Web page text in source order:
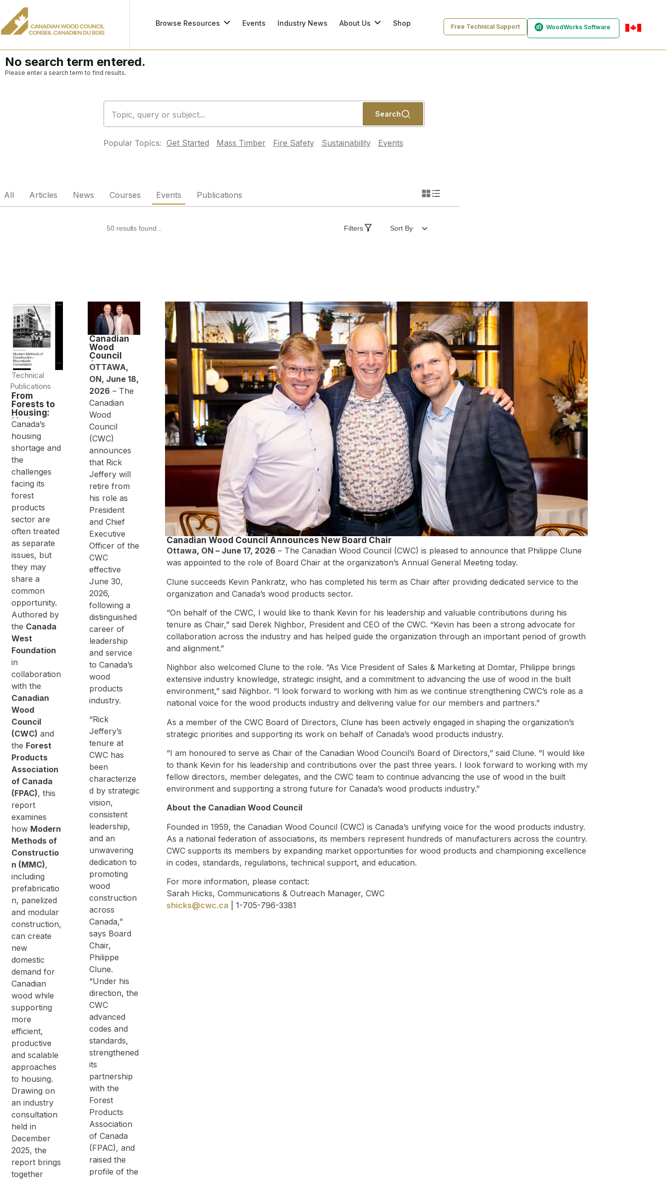
Browse Resources Events Industry News About Us Shop Free Technical Support WoodWorks Software
No search term entered.
Please enter a search term to find results.
Search
Popular Topics: Get Started Mass Timber Fire Safety Sustainability Events
All Articles News Courses Events Publications
50 results found... Filters Sort By
Technical
Publications
From
Forests to
Housing:
Modern
Methods of
Constructio
n –
Roundtable
Consultatio
n
Canada’s
housing
shortage and
the
challenges
facing its
forest
products
sector are
often treated
as separate
issues, but
they may
share a
common
opportunity.
Authored by
the Canada
West
Foundation
in
collaboration
with the
Canadian
Wood
Council
(CWC) and
the Forest
Products
Association
of Canada
(FPAC), this
report
examines
how Modern
Methods of
Constructio
n (MMC),
including
prefabricatio
n, panelized
and modular
construction,
can create
new
domestic
demand for
Canadian
wood while
supporting
more
efficient,
productive
and scalable
approaches
to housing.
Drawing on
an industry
consultation
held in
December
2025, the
report brings
together
Canadian
Wood
Council
Announces
Leadership
Transition
OTTAWA,
ON, June 18,
2026 – The
Canadian
Wood
Council
(CWC)
announces
that Rick
Jeffery will
retire from
his role as
President
and Chief
Executive
Officer of the
CWC
effective
June 30,
2026,
following a
distinguished
career of
leadership
and service
to Canada’s
wood
products
industry.
“Rick
Jeffery’s
tenure at
CWC has
been
characterize
d by strategic
vision,
consistent
leadership,
and an
unwavering
dedication to
promoting
wood
construction
across
Canada,”
says Board
Chair,
Philippe
Clune.
“Under his
direction, the
CWC
advanced
codes and
standards,
strengthened
its
partnership
with the
Forest
Products
Association
of Canada
(FPAC), and
raised the
profile of the
Canadian Wood Council Announces New Board Chair
Ottawa, ON – June 17, 2026 – The Canadian Wood Council (CWC) is pleased to announce that Philippe Clune
was appointed to the role of Board Chair at the organization’s Annual General Meeting today.
Clune succeeds Kevin Pankratz, who has completed his term as Chair after providing dedicated service to the
organization and Canada’s wood products sector.
“On behalf of the CWC, I would like to thank Kevin for his leadership and valuable contributions during his
tenure as Chair,” said Derek Nighbor, President and CEO of the CWC. “Kevin has been a strong advocate for
collaboration across the industry and has helped guide the organization through an important period of growth
and alignment.”
Nighbor also welcomed Clune to the role. “As Vice President of Sales & Marketing at Domtar, Philippe brings
extensive industry knowledge, strategic insight, and a commitment to advancing the use of wood in the built
environment,” said Nighbor. “I look forward to working with him as we continue strengthening CWC’s role as a
national voice for the wood products industry and delivering value for our members and partners.”
As a member of the CWC Board of Directors, Clune has been actively engaged in shaping the organization’s
strategic priorities and supporting its work on behalf of Canada’s wood products industry.
“I am honoured to serve as Chair of the Canadian Wood Council’s Board of Directors,” said Clune. “I would like
to thank Kevin for his leadership and contributions over the past three years. I look forward to working with my
fellow directors, member delegates, and the CWC team to continue advancing the use of wood in the built
environment and supporting a strong future for Canada’s wood products industry.”
About the Canadian Wood Council
Founded in 1959, the Canadian Wood Council (CWC) is Canada’s unifying voice for the wood products industry.
As a national federation of associations, its members represent hundreds of manufacturers across the country.
CWC supports its members by expanding market opportunities for wood products and championing excellence
in codes, standards, regulations, technical support, and education.
For more information, please contact:
Sarah Hicks, Communications & Outreach Manager, CWC
shicks@cwc.ca | 1-705-796-3381